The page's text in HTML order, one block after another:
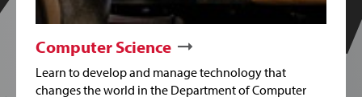
Computer Science
Learn to develop and manage technology that
changes the world in the Department of Computer